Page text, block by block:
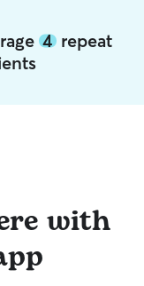
4repeat
with